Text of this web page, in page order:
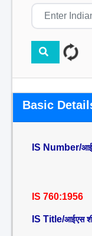
Basic
IS Number/
IS 760:1956
IS Title/आईएस